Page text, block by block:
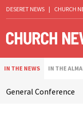
DESERET NEWS | CHURCH
IN THE NEWS IN THE
General Conference